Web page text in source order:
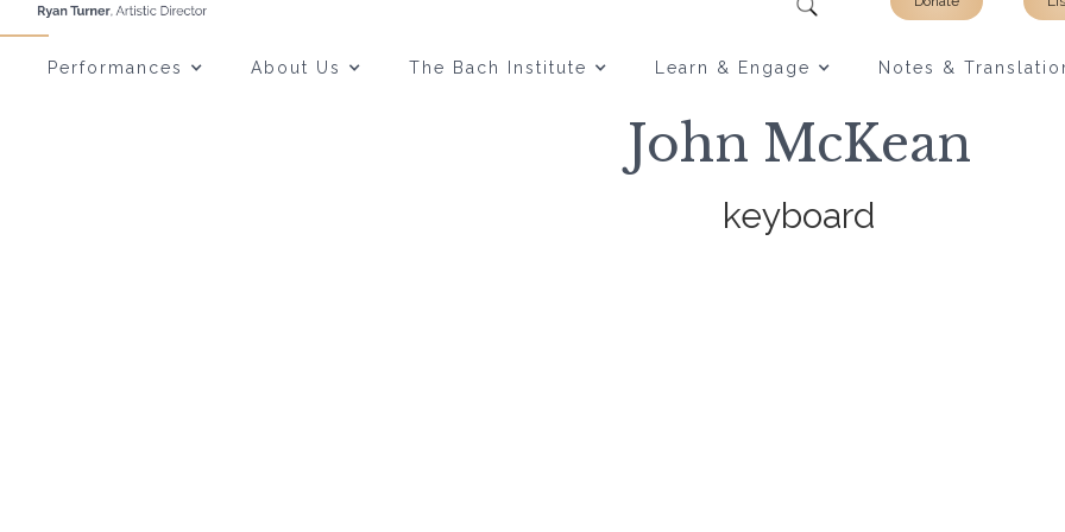
Performances About Us The Bach Institute Learn & Engage Notes &
John McKean
keyboard